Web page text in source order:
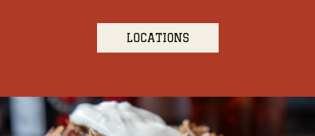
LOCATIONS